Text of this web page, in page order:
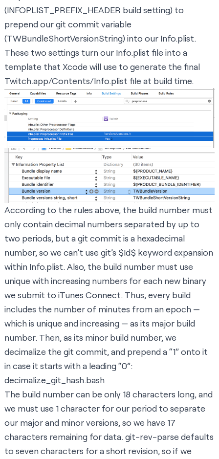
(INFOPLIST_PREFIX_HEADER build setting) to
prepend our git commit variable
(TWBundleShortVersionString) into our Info.plist.
These two settings turn our Info.plist file into a
template that Xcode will use to generate the final
Twitch.app/Contents/Info.plist file at build time.
According to the rules above, the build number must
only contain decimal numbers separated by up to
two periods, but a git commit is a hexadecimal
number, so we can’t use git’s $Id$ keyword expansion
within Info.plist. Also, the build number must use
unique with increasing numbers for each new binary
we submit to iTunes Connect. Thus, every build
includes the number of minutes from an epoch —
which is unique and increasing — as its major build
number. Then, as its minor build number, we
decimalize the git commit, and prepend a “1” onto it
in case it starts with a leading “0”:
decimalize_git_hash.bash
The build number can be only 18 characters long, and
we must use 1 character for our period to separate
our major and minor versions, so we have 17
characters remaining for data. git-rev-parse defaults
to seven characters for a short revision, so if we